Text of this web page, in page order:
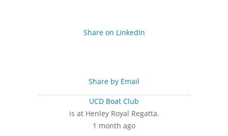
Share on LinkedIn
Share by Email
UCD Boat Club
is at Henley Royal Regatta.
1 month ago